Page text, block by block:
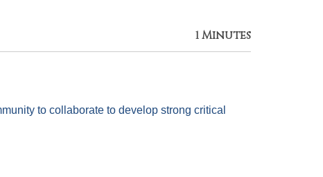
1 Minutes
to collaborate to develop strong critical